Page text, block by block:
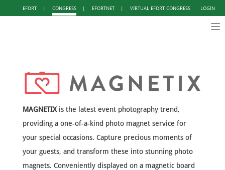
EFORT | CONGRESS | EFORTNET | VIRTUAL EFORT CONGRESS LOGIN
MAGNETIX is the latest event photography trend,
providing a one-of-a-kind photo magnet service for
your special occasions. Capture precious moments of
your guests, and transform these into stunning photo
magnets. Conveniently displayed on a magnetic board